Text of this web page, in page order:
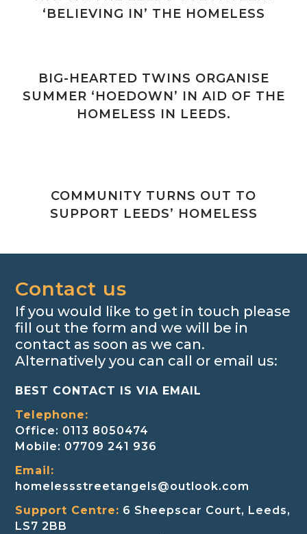
‘BELIEVING IN’ THE HOMELESS
BIG-HEARTED TWINS ORGANISE
SUMMER ‘HOEDOWN’ IN AID OF THE
HOMELESS IN LEEDS.
COMMUNITY TURNS OUT TO
SUPPORT LEEDS’ HOMELESS
Contact us
If you would like to get in touch please
fill out the form and we will be in
contact as soon as we can.
Alternatively you can call or email us:
BEST CONTACT IS VIA EMAIL
Telephone:
Office: 0113 8050474
Mobile: 07709 241 936
Email:
homelessstreetangels@outlook.com
Support Centre: 6 Sheepscar Court, Leeds,
LS7 2BB